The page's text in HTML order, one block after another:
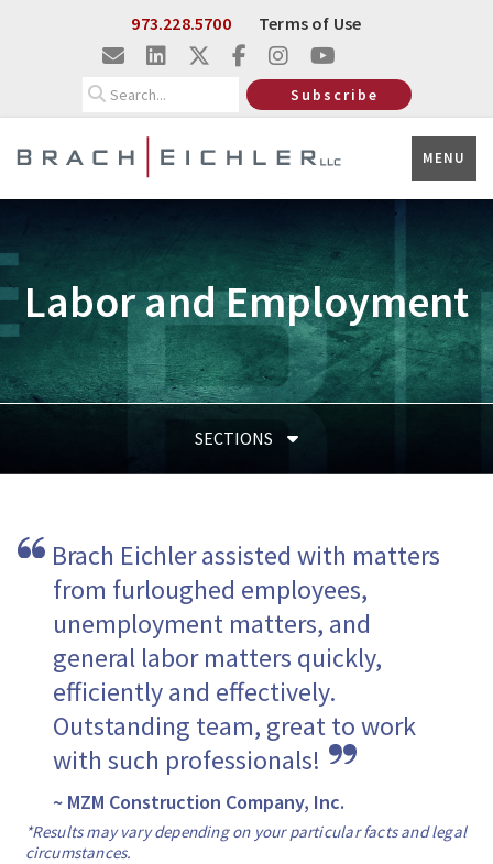
973.228.5700 Terms of Use
Subscribe
MENU
Labor and Employment
SECTIONS
Brach Eichler assisted with matters
from furloughed employees,
unemployment matters, and
general labor matters quickly,
efficiently and effectively.
Outstanding team, great to work
with such professionals!
~ MZM Construction Company, Inc.
*Results may vary depending on your particular facts and legal
circumstances.